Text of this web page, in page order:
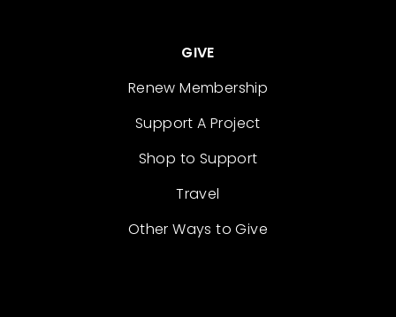
GIVE
Renew Membership
Support A Project
Shop to Support
Travel
Other Ways to Give